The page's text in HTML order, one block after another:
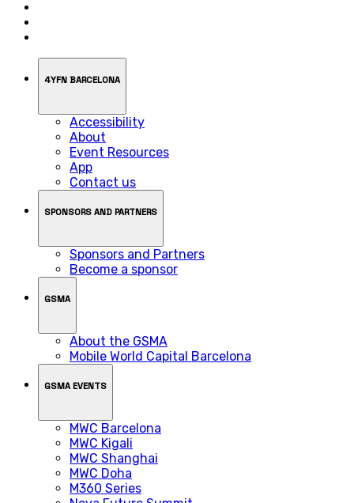
4YFN BARCELONA
Accessibility
About
Event Resources
App
Contact us
SPONSORS AND PARTNERS
Sponsors and Partners
Become a sponsor
GSMA
About the GSMA
Mobile World Capital Barcelona
GSMA EVENTS
MWC Barcelona
MWC Kigali
MWC Shanghai
MWC Doha
M360 Series